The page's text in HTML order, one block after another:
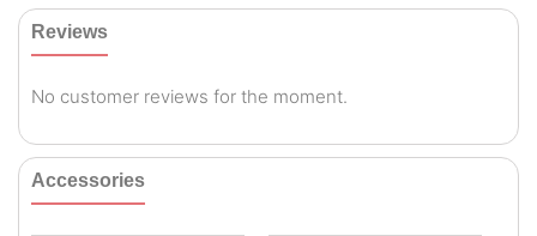
Reviews
No customer reviews for the moment.
Accessories